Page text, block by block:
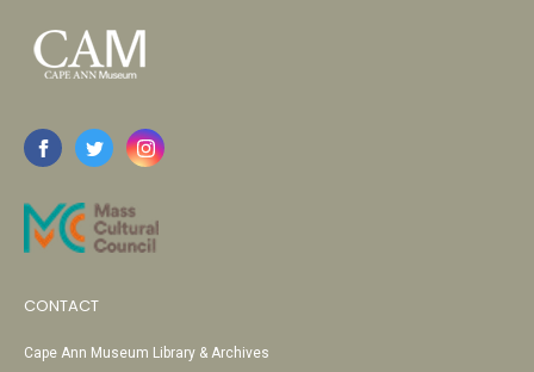
CONTACT
Cape Ann Museum Library & Archives